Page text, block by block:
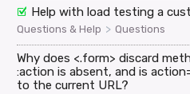
Help with load testing a
Questions & Help > Questions
Why does <.form> discard
:action is absent, and is
to the current URL?